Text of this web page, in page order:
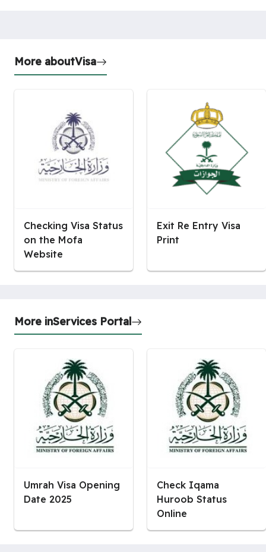
More aboutVisa
Checking Visa Status
on the Mofa
Website
Exit Re Entry Visa
Print
More inServices Portal
Umrah Visa Opening
Date 2025
Check Iqama
Huroob Status
Online